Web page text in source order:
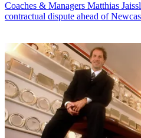
Coaches & Managers Matthias
contractual dispute ahead of